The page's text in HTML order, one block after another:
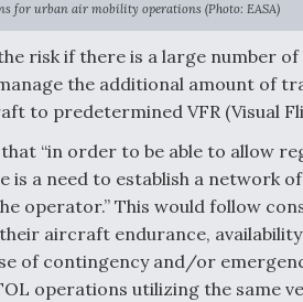
for urban air mobility operations (Photo: EASA)
risk if there is a large number
the additional amount of
to predetermined VFR (Visual
“in order to be able to allow
a need to establish a network of
operator.” This would follow
aircraft endurance,
of contingency and/or
operations utilizing the same